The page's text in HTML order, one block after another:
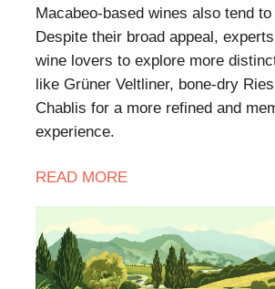
Macabeo-based wines also tend
Despite their broad appeal,
wine lovers to explore more
like Grüner Veltliner, bone-dry
Chablis for a more refined and
experience.
READ MORE